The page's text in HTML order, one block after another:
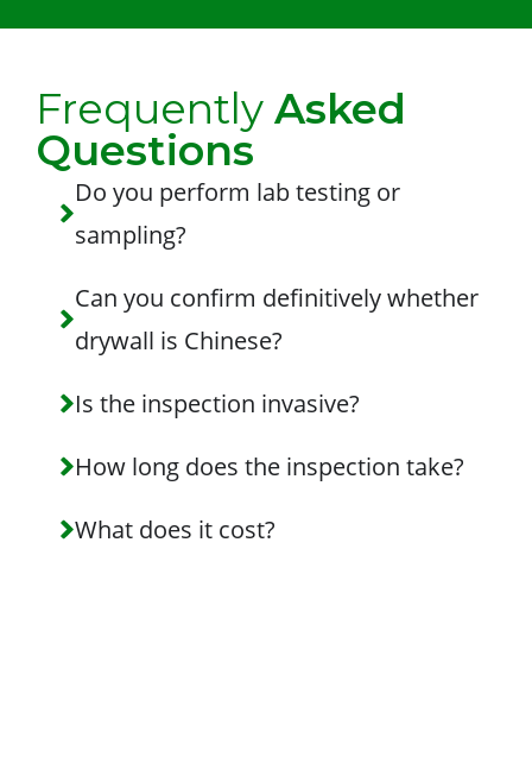
Frequently Asked
Questions
Do you perform lab testing or
sampling?
Can you confirm definitively whether
drywall is Chinese?
Is the inspection invasive?
How long does the inspection take?
What does it cost?